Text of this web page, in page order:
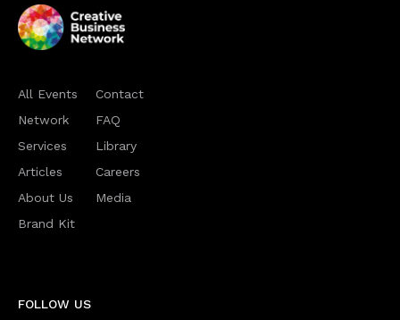
All Events
Network
Services
Articles
About Us
Brand Kit
Contact
FAQ
Library
Careers
Media
FOLLOW US